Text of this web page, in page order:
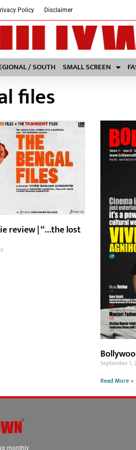
Policy Disclaimer
/ SOUTH SMALL SCREEN
files
review | “…the lost
September 1,
Read More »
monthly